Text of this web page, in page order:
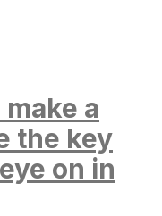
a
the key
on in